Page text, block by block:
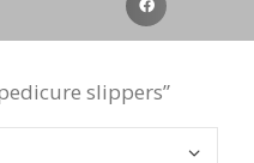
slippers”